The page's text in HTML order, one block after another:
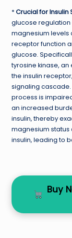
*Crucial for Insulin
glucose regulation
magnesium levels
receptor function
glucose.
tyrosine kinase,
the insulin
signaling cascade.
process is
an increased
insulin, thereby
magnesium status
insulin, leading to
Buy